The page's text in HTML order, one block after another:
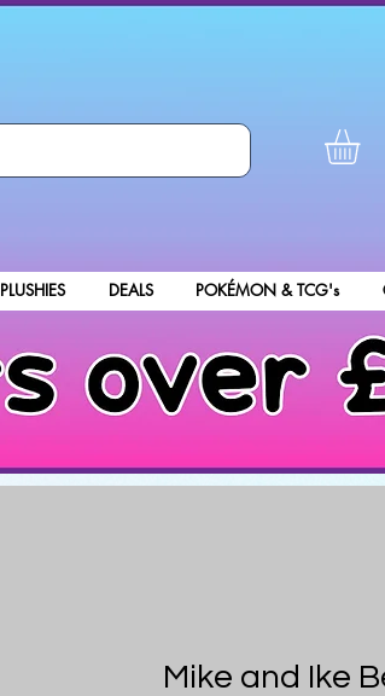
PLUSHIES DEALS POKÉMON & TCG's
Mike and Ike